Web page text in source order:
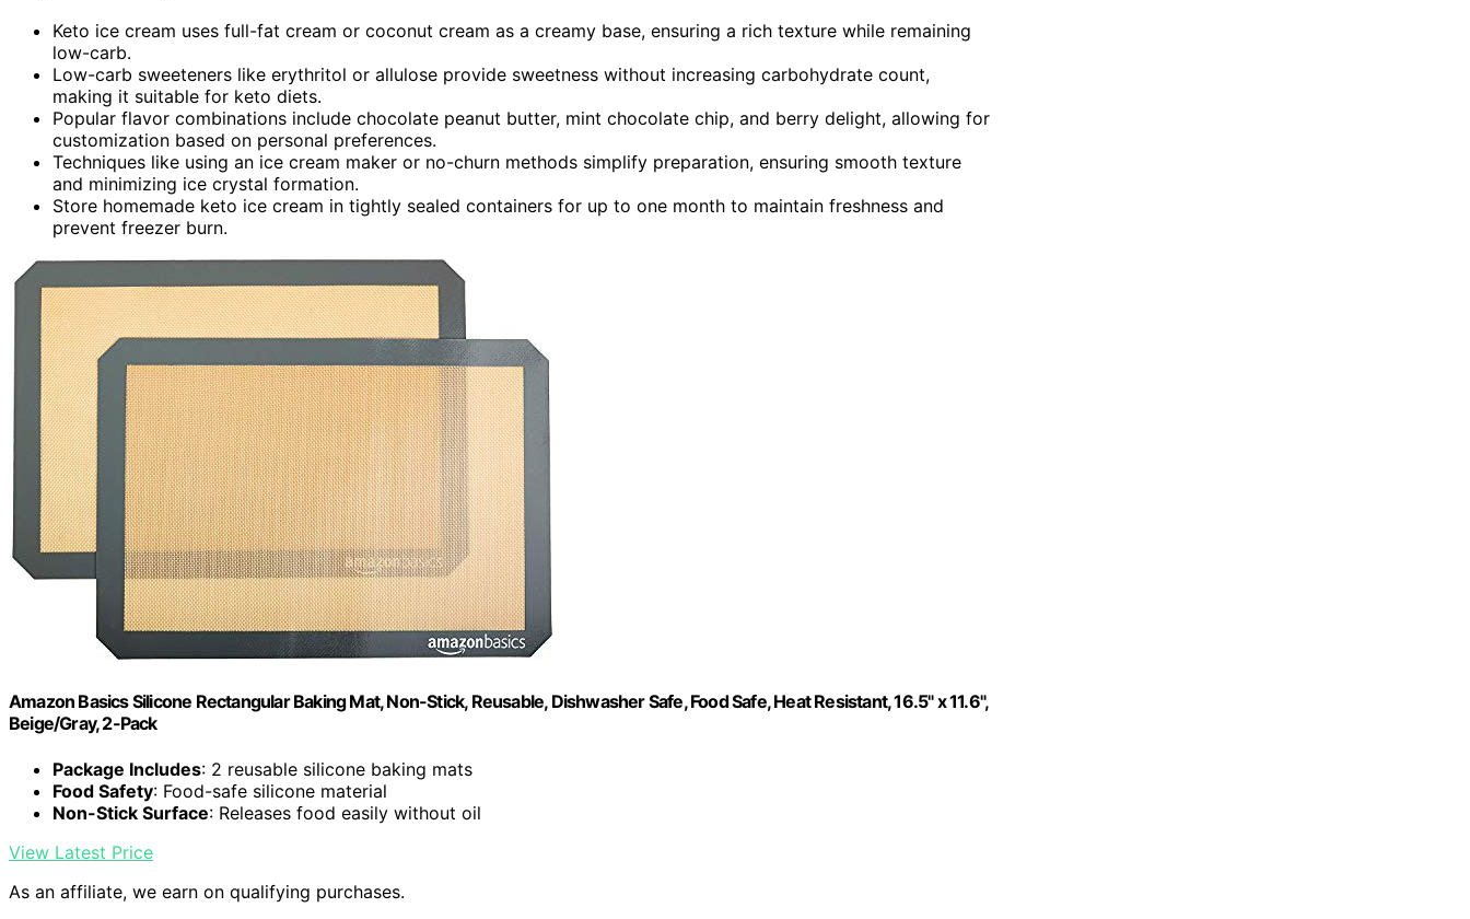
Keto ice cream uses full-fat cream or coconut cream as a creamy base, ensuring a rich texture while remaining
low-carb.
Low-carb sweeteners like erythritol or allulose provide sweetness without increasing carbohydrate count,
making it suitable for keto diets.
Popular flavor combinations include chocolate peanut butter, mint chocolate chip, and berry delight, allowing for
customization based on personal preferences.
Techniques like using an ice cream maker or no-churn methods simplify preparation, ensuring smooth texture
and minimizing ice crystal formation.
Store homemade keto ice cream in tightly sealed containers for up to one month to maintain freshness and
prevent freezer burn.
Amazon Basics Silicone Rectangular Baking Mat, Non-Stick, Reusable, Dishwasher Safe, Food Safe, Heat Resistant, 16.5" x 11.6",
Beige/Gray, 2-Pack
Package Includes: 2 reusable silicone baking mats
Food Safety: Food-safe silicone material
Non-Stick Surface: Releases food easily without oil
View Latest Price
As an affiliate, we earn on qualifying purchases.